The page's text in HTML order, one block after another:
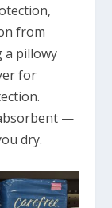
from
a pillowy
for
—
dry.